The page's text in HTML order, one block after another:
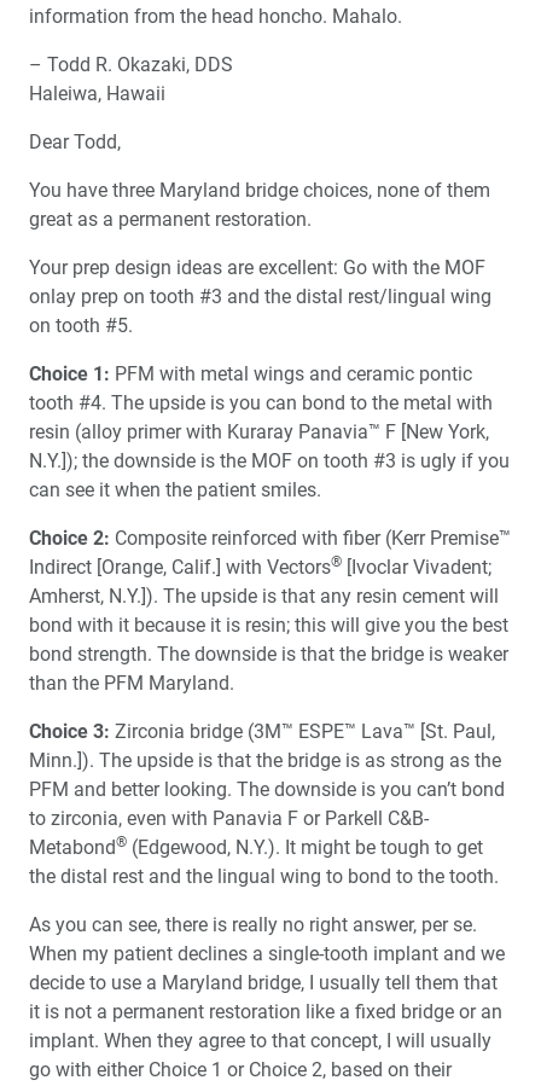
About Anterior Tooth Position
Paul Homoly
Biologic Shaping
Social Media and Marketing the Modern Dental
Practice
Dr. DiTolla’s Patient Product Review
information from the head honcho. Mahalo.
– Todd R. Okazaki, DDS
Haleiwa, Hawaii
Dear Todd,
You have three Maryland bridge choices, none of them
great as a permanent restoration.
Your prep design ideas are excellent: Go with the MOF
onlay prep on tooth #3 and the distal rest/lingual wing
on tooth #5.
Choice 1: PFM with metal wings and ceramic pontic
tooth #4. The upside is you can bond to the metal with
resin (alloy primer with Kuraray Panavia™ F [New York,
N.Y.]); the downside is the MOF on tooth #3 is ugly if you
can see it when the patient smiles.
Choice 2: Composite reinforced with fiber (Kerr Premise™
Indirect [Orange, Calif.] with Vectors® [Ivoclar Vivadent;
Amherst, N.Y.]). The upside is that any resin cement will
bond with it because it is resin; this will give you the best
bond strength. The downside is that the bridge is weaker
than the PFM Maryland.
Choice 3: Zirconia bridge (3M™ ESPE™ Lava™ [St. Paul,
Minn.]). The upside is that the bridge is as strong as the
PFM and better looking. The downside is you can’t bond
to zirconia, even with Panavia F or Parkell C&B-
Metabond® (Edgewood, N.Y.). It might be tough to get
the distal rest and the lingual wing to bond to the tooth.
As you can see, there is really no right answer, per se.
When my patient declines a single-tooth implant and we
decide to use a Maryland bridge, I usually tell them that
it is not a permanent restoration like a fixed bridge or an
implant. When they agree to that concept, I will usually
go with either Choice 1 or Choice 2, based on their